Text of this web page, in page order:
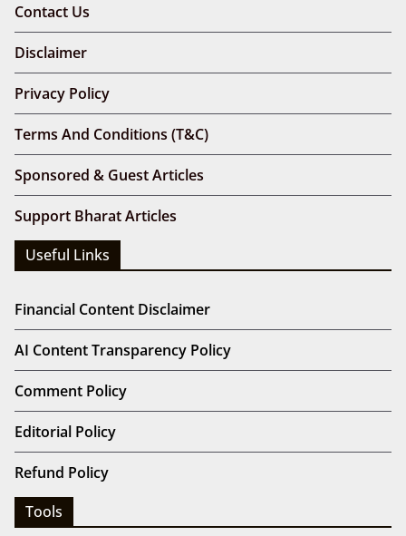
Contact Us
Disclaimer
Privacy Policy
Terms And Conditions (T&C)
Sponsored & Guest Articles
Support Bharat Articles
Useful Links
Financial Content Disclaimer
AI Content Transparency Policy
Comment Policy
Editorial Policy
Refund Policy
Tools